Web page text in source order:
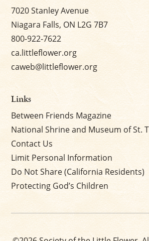
7020 Stanley Avenue
Niagara Falls, ON L2G 7B7
800-922-7622
ca.littleflower.org
caweb@littleflower.org
Links
Between Friends Magazine
National Shrine and Museum of St.
Contact Us
Limit Personal Information
Do Not Share (California Residents)
Protecting God’s Children